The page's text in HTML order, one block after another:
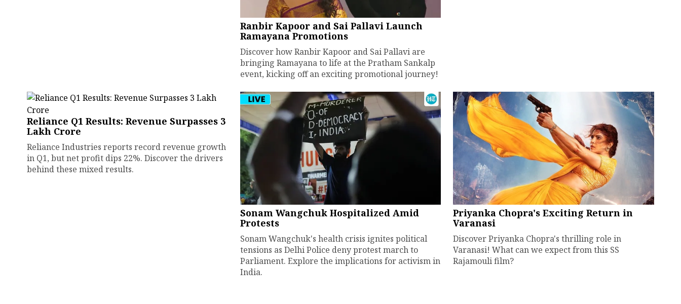
Ranbir Kapoor and Sai Pallavi Launch
Ramayana Promotions
Discover how Ranbir Kapoor and Sai Pallavi are
bringing Ramayana to life at the Pratham Sankalp
event, kicking off an exciting promotional journey!
Reliance Q1 Results: Revenue Surpasses ₹3
Lakh Crore
Reliance Industries reports record revenue growth
in Q1, but net profit dips 22%. Discover the drivers
behind these mixed results.
Sonam Wangchuk Hospitalized Amid
Protests
Sonam Wangchuk's health crisis ignites political
tensions as Delhi Police deny protest march to
Parliament. Explore the implications for activism in
India.
Priyanka Chopra's Exciting Return in
Varanasi
Discover Priyanka Chopra's thrilling role in
Varanasi! What can we expect from this SS
Rajamouli film?